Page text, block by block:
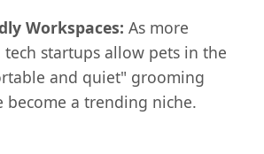
Workspaces: As more
tech startups allow pets in the
and quiet" grooming
become a trending niche.